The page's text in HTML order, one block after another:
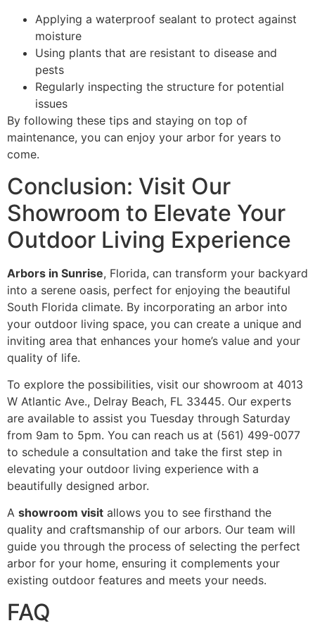
Applying a waterproof sealant to protect against
moisture
Using plants that are resistant to disease and
pests
Regularly inspecting the structure for potential
issues
By following these tips and staying on top of
maintenance, you can enjoy your arbor for years to
come.
Conclusion: Visit Our
Showroom to Elevate Your
Outdoor Living Experience
Arbors in Sunrise, Florida, can transform your backyard
into a serene oasis, perfect for enjoying the beautiful
South Florida climate. By incorporating an arbor into
your outdoor living space, you can create a unique and
inviting area that enhances your home’s value and your
quality of life.
To explore the possibilities, visit our showroom at 4013
W Atlantic Ave., Delray Beach, FL 33445. Our experts
are available to assist you Tuesday through Saturday
from 9am to 5pm. You can reach us at (561) 499-0077
to schedule a consultation and take the first step in
elevating your outdoor living experience with a
beautifully designed arbor.
A showroom visit allows you to see firsthand the
quality and craftsmanship of our arbors. Our team will
guide you through the process of selecting the perfect
arbor for your home, ensuring it complements your
existing outdoor features and meets your needs.
FAQ